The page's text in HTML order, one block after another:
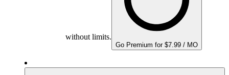
without limits.
Go Premium for $7.99 / MO